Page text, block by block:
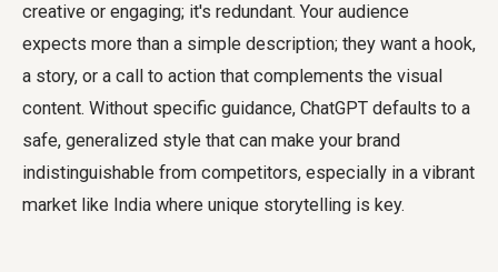
creative or engaging; it's redundant. Your audience
expects more than a simple description; they want a hook,
a story, or a call to action that complements the visual
content. Without specific guidance, ChatGPT defaults to a
safe, generalized style that can make your brand
indistinguishable from competitors, especially in a vibrant
market like India where unique storytelling is key.